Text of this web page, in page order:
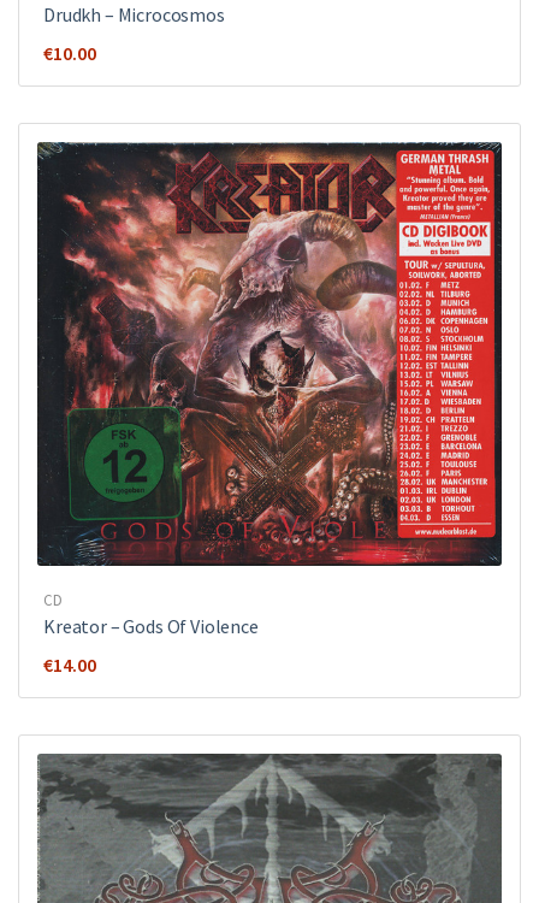
Drudkh ‎– Microcosmos
€10.00
CD
Kreator ‎– Gods Of Violence
€14.00